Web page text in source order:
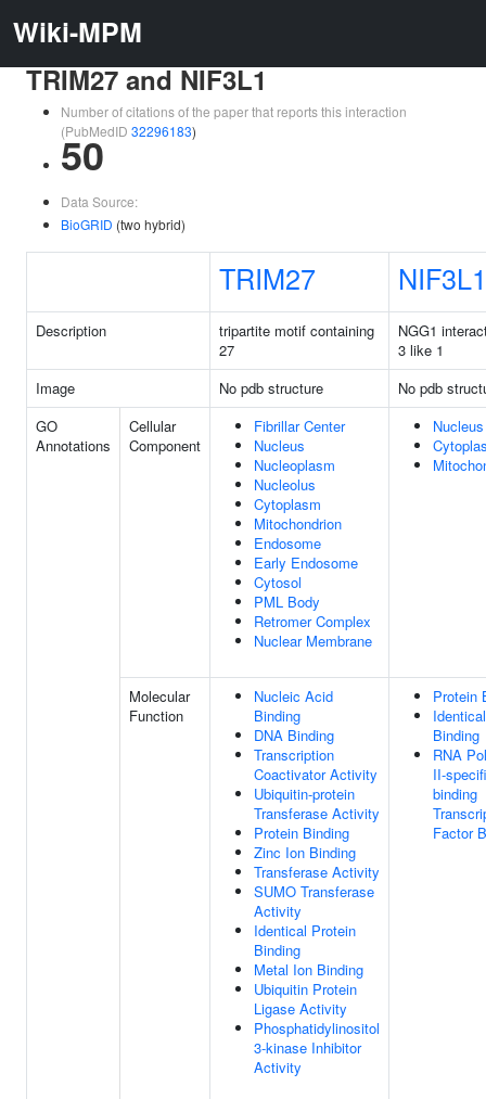
Wiki-MPM
TRIM27 and NIF3L1
Number of citations of the paper that reports this interaction
(PubMedID 32296183)
50
Data Source:
BioGRID (two hybrid)
TRIM27 NIF3L1
Description
tripartite motif containing
27
NGG1
3 like 1
Image
No pdb structure
No pdb
GO
Annotations
Cellular
Component
Fibrillar Center
Nucleus
Nucleoplasm
Nucleolus
Cytoplasm
Mitochondrion
Endosome
Early Endosome
Cytosol
PML Body
Retromer Complex
Nuclear Membrane
Nucleus
Molecular
Function
Nucleic Acid
Binding
DNA Binding
Transcription
Coactivator Activity
Ubiquitin-protein
Transferase Activity
Protein Binding
Zinc Ion Binding
Transferase Activity
SUMO Transferase
Activity
Identical Protein
Binding
Metal Ion Binding
Ubiquitin Protein
Ligase Activity
Phosphatidylinositol
3-kinase Inhibitor
Activity
Protein
Binding
RNA
II-
binding
Factor